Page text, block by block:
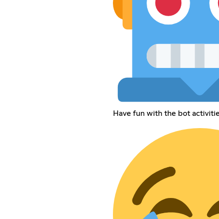
Have fun with the bot